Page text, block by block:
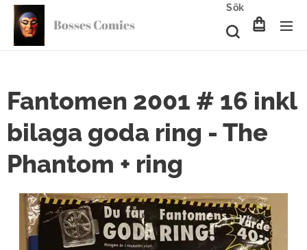
Bosses Comics
Sök
Fantomen 2001 # 16 inkl
bilaga goda ring - The
Phantom + ring